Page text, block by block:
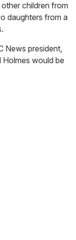
children from
daughters from a
News president,
Holmes would be